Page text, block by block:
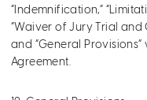
“Indemnification,”
“Waiver of Jury Trial and
and “General
Agreement.